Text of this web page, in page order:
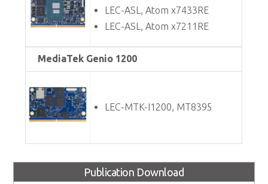
LEC-ASL, Atom x7433RE
LEC-ASL, Atom x7211RE
MediaTek Genio 1200
LEC-MTK-I1200, MT8395
Publication Download